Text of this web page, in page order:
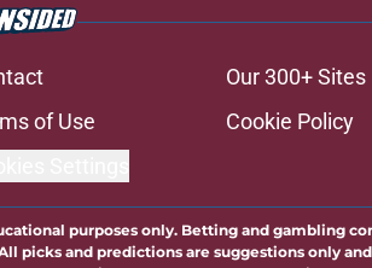
Our 300+ Sites
of Use Cookie Policy
purposes only. Betting and gambling
and predictions are suggestions only